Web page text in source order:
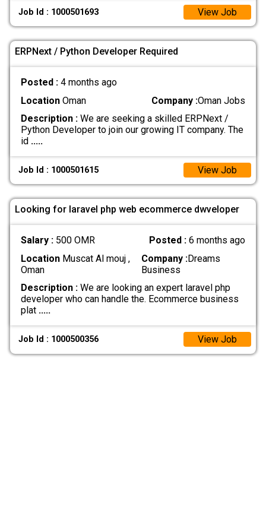
Job Id : 1000501693 View Job
ERPNext / Python Developer Required
Posted : 4 months ago
LocationOman Company :Oman Jobs
Description :We are seeking a skilled ERPNext /
Python Developer to join our growing IT company. The
id .....
Job Id : 1000501615 View Job
Looking for laravel php web ecommerce dwveloper
Salary : 500 OMR Posted :6 months ago
LocationMuscat Al mouj ,
Oman
Company :Dreams
Business
Description :We are looking an expert laravel php
developer who can handle the. Ecommerce business
plat .....
Job Id : 1000500356 View Job